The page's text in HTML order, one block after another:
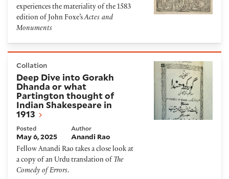
experiences the materiality of the 1583
edition of John Foxe’sActes and
Monuments
Deep Dive into Gorakh Dhanda or what Partington
Collation
Deep Dive into Gorakh
Dhanda or what
Partington thought of
Indian Shakespeare in
1913
Posted
May 6, 2025
Author
Anandi Rao
Fellow Anandi Rao takes a close look at
a copy of an Urdu translation of The
Comedy of Errors.